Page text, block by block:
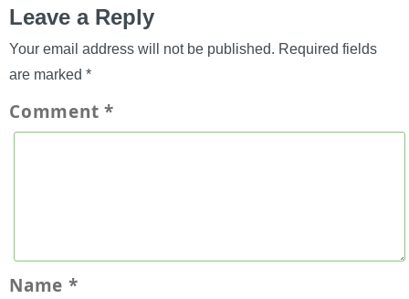
Leave a Reply
Your email address will not be published. Required fields
are marked *
Comment*
Name *